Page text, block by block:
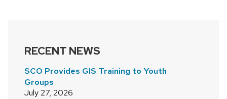
RECENT NEWS
SCO Provides GIS Training to Youth
Groups
July 27, 2026